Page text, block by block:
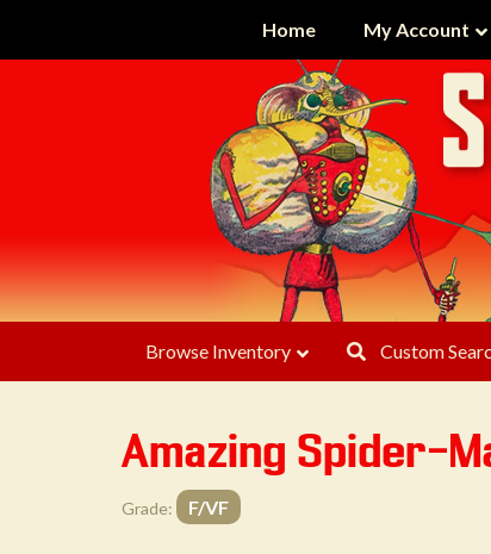
Home My Account
Browse Inventory Custom
Amazing Spider-
Grade: F/VF